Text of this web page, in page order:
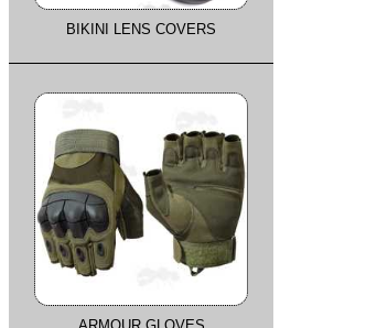
BIKINI LENS COVERS